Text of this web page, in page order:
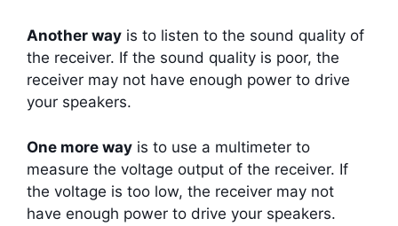
Another way is to listen to the sound quality of
the receiver. If the sound quality is poor, the
receiver may not have enough power to drive
your speakers.
One more way is to use a multimeter to
measure the voltage output of the receiver. If
the voltage is too low, the receiver may not
have enough power to drive your speakers.